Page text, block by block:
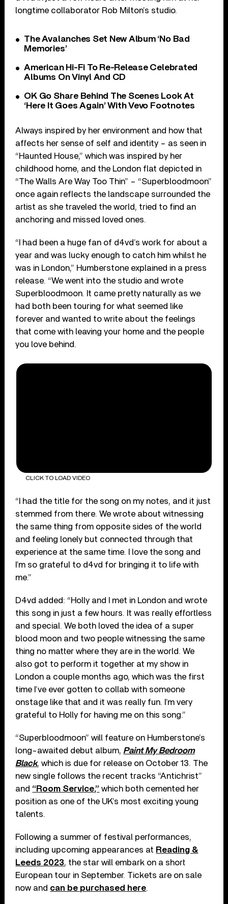
longtime collaborator Rob Milton’s studio.
The Avalanches Set New Album ‘No Bad
Memories’
American Hi-Fi To Re-Release Celebrated
Albums On Vinyl And CD
OK Go Share Behind The Scenes Look At
‘Here It Goes Again’ With Vevo Footnotes
Always inspired by her environment and how that
affects her sense of self and identity – as seen in
“Haunted House,” which was inspired by her
childhood home, and the London flat depicted in
“The Walls Are Way Too Thin” – “Superbloodmoon”
once again reflects the landscape surrounded the
artist as she traveled the world, tried to find an
anchoring and missed loved ones.
“I had been a huge fan of d4vd’s work for about a
year and was lucky enough to catch him whilst he
was in London,” Humberstone explained in a press
release. “We went into the studio and wrote
Superbloodmoon. It came pretty naturally as we
had both been touring for what seemed like
forever and wanted to write about the feelings
that come with leaving your home and the people
you love behind.
CLICK TO LOAD VIDEO
“I had the title for the song on my notes, and it just
stemmed from there. We wrote about witnessing
the same thing from opposite sides of the world
and feeling lonely but connected through that
experience at the same time. I love the song and
I’m so grateful to d4vd for bringing it to life with
me.”
D4vd added: “Holly and I met in London and wrote
this song in just a few hours. It was really effortless
and special. We both loved the idea of a super
blood moon and two people witnessing the same
thing no matter where they are in the world. We
also got to perform it together at my show in
London a couple months ago, which was the first
time I’ve ever gotten to collab with someone
onstage like that and it was really fun. I’m very
grateful to Holly for having me on this song.”
“Superbloodmoon” will feature on Humberstone’s
long-awaited debut album, Paint My Bedroom
Black, which is due for release on October 13. The
new single follows the recent tracks “Antichrist”
and “Room Service,” which both cemented her
position as one of the UK’s most exciting young
talents.
Following a summer of festival performances,
including upcoming appearances at Reading &
Leeds 2023, the star will embark on a short
European tour in September. Tickets are on sale
now and can be purchased here.